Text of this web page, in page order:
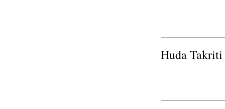
Huda